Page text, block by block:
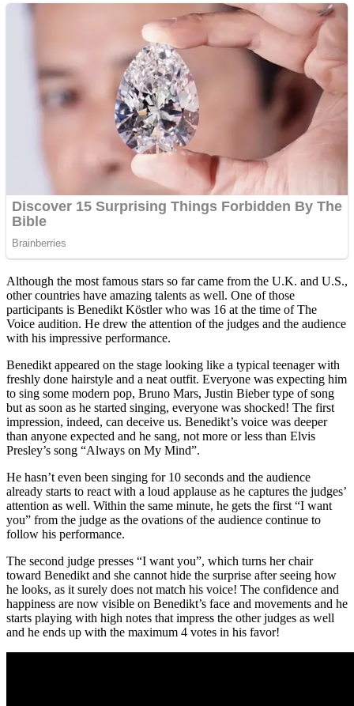
Although the most famous stars so far came from the U.K. and U.S.,
other countries have amazing talents as well. One of those
participants is Benedikt Köstler who was 16 at the time of The
Voice audition. He drew the attention of the judges and the audience
with his impressive performance.
Benedikt appeared on the stage looking like a typical teenager with
freshly done hairstyle and a neat outfit. Everyone was expecting him
to sing some modern pop, Bruno Mars, Justin Bieber type of song
but as soon as he started singing, everyone was shocked! The first
impression, indeed, can deceive us. Benedikt’s voice was deeper
than anyone expected and he sang, not more or less than Elvis
Presley’s song “Always on My Mind”.
He hasn’t even been singing for 10 seconds and the audience
already starts to react with a loud applause as he captures the judges’
attention as well. Within the same minute, he gets the first “I want
you” from the judge as the ovations of the audience continue to
follow his performance.
The second judge presses “I want you”, which turns her chair
toward Benedikt and she cannot hide the surprise after seeing how
he looks, as it surely does not match his voice! The confidence and
happiness are now visible on Benedikt’s face and movements and he
starts playing with high notes that impress the other judges as well
and he ends up with the maximum 4 votes in his favor!